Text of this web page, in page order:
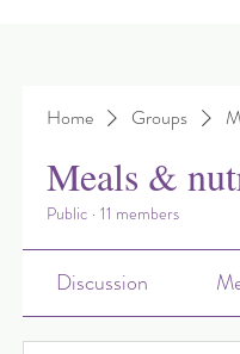
Home Groups
Meals &
Public · 11 members
Discussion